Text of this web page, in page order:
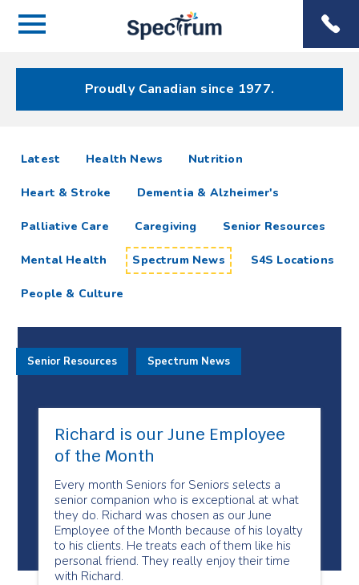
Menu
Menu
Proudly Canadian since 1977.
Spectrum
News
Resources
Latest articlesHealth News Nutrition
Heart & Stroke Dementia & Alzheimer's
Palliative Care Caregiving Senior Resources
Mental Health Spectrum News S4S Locations
People & Culture
Richard is our June Employee
of the Month
Every month Seniors for Seniors selects a
senior companion who is exceptional at what
they do. Richard was chosen as our June
Employee of the Month because of his loyalty
to his clients. He treats each of them like his
personal friend. They really enjoy their time
with Richard.
Senior Resources Spectrum News